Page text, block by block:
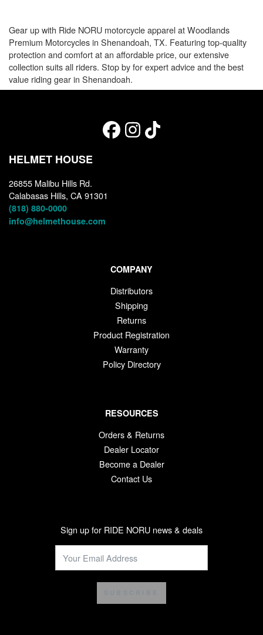
Gear up with Ride NORU motorcycle apparel at Woodlands
Premium Motorcycles in Shenandoah, TX. Featuring top-quality
protection and comfort at an affordable price, our extensive
collection suits all riders. Stop by for expert advice and the best
value riding gear in Shenandoah.
HELMET HOUSE
26855 Malibu Hills Rd.
Calabasas Hills, CA 91301
(818) 880-0000
info@helmethouse.com
COMPANY
Distributors
Shipping
Returns
Product Registration
Warranty
Policy Directory
RESOURCES
Orders & Returns
Dealer Locator
Become a Dealer
Contact Us
Sign up for RIDE NORU news & deals